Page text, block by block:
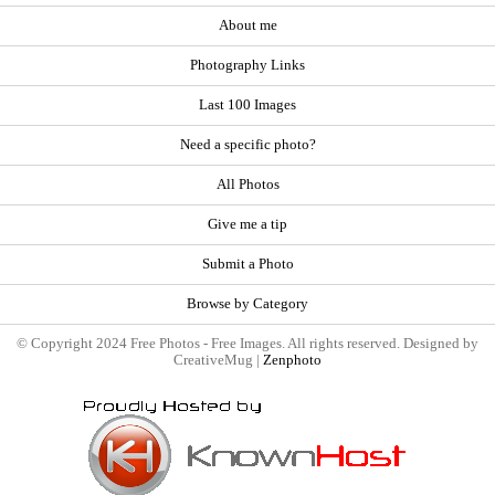
About me
Photography Links
Last 100 Images
Need a specific photo?
All Photos
Give me a tip
Submit a Photo
Browse by Category
© Copyright 2024 Free Photos - Free Images. All rights reserved. Designed by
CreativeMug | Zenphoto